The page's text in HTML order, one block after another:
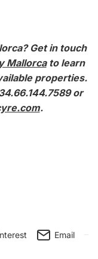
Get in touch
Mallorcato learn
properties.
or
.
Email